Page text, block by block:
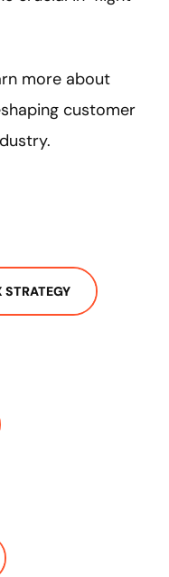
more about
customer
STRATEGY